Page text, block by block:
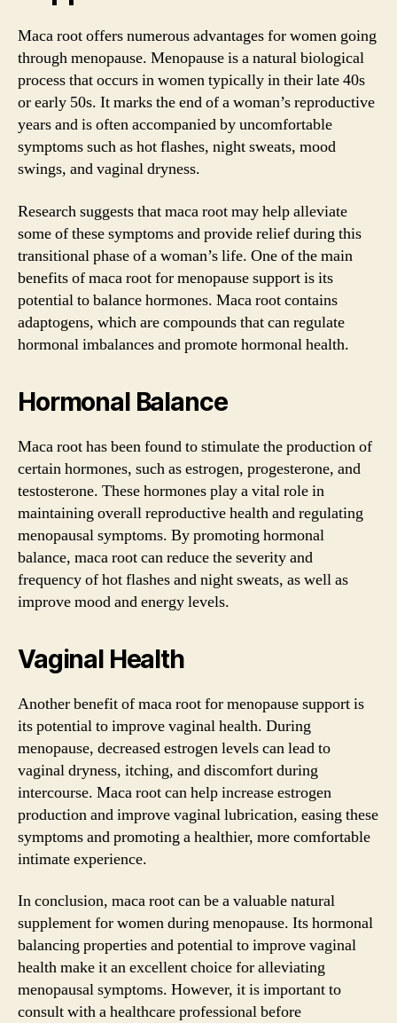
Maca root offers numerous advantages for women going
through menopause. Menopause is a natural biological
process that occurs in women typically in their late 40s
or early 50s. It marks the end of a woman’s reproductive
years and is often accompanied by uncomfortable
symptoms such as hot flashes, night sweats, mood
swings, and vaginal dryness.
Research suggests that maca root may help alleviate
some of these symptoms and provide relief during this
transitional phase of a woman’s life. One of the main
benefits of maca root for menopause support is its
potential to balance hormones. Maca root contains
adaptogens, which are compounds that can regulate
hormonal imbalances and promote hormonal health.
Hormonal Balance
Maca root has been found to stimulate the production of
certain hormones, such as estrogen, progesterone, and
testosterone. These hormones play a vital role in
maintaining overall reproductive health and regulating
menopausal symptoms. By promoting hormonal
balance, maca root can reduce the severity and
frequency of hot flashes and night sweats, as well as
improve mood and energy levels.
Vaginal Health
Another benefit of maca root for menopause support is
its potential to improve vaginal health. During
menopause, decreased estrogen levels can lead to
vaginal dryness, itching, and discomfort during
intercourse. Maca root can help increase estrogen
production and improve vaginal lubrication, easing these
symptoms and promoting a healthier, more comfortable
intimate experience.
In conclusion, maca root can be a valuable natural
supplement for women during menopause. Its hormonal
balancing properties and potential to improve vaginal
health make it an excellent choice for alleviating
menopausal symptoms. However, it is important to
consult with a healthcare professional before